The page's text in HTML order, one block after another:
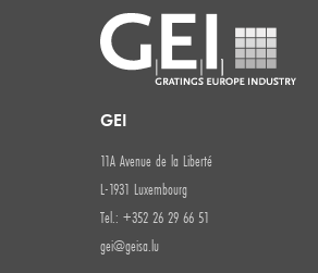
GEI
11A Avenue de la Liberté
L-1931 Luxembourg
Tel.: +352 26 29 66 51
gei@geisa.lu